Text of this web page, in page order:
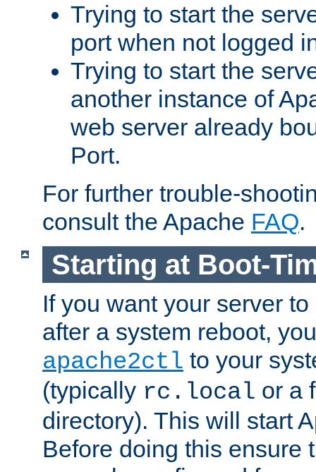
Trying to start the
port when not logged
Trying to start the
another instance of
web server already
Port.
For further trouble-
consult the Apache FAQ.
Starting at Boot-
If you want your server
after a system reboot,
apache2ctl to your
(typically rc.local or a
directory). This will start
Before doing this ensure